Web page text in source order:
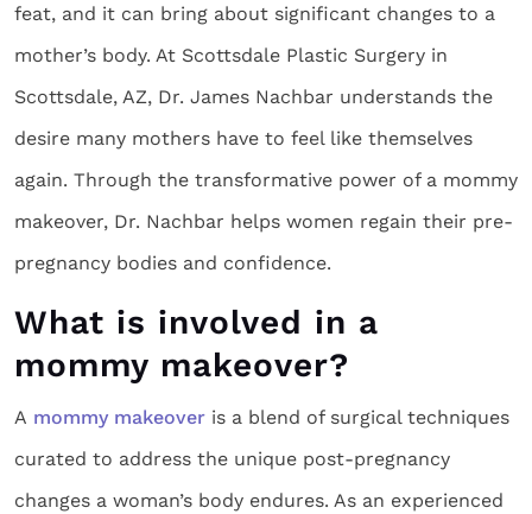
feat, and it can bring about significant changes to a
mother’s body. At Scottsdale Plastic Surgery in
Scottsdale, AZ, Dr. James Nachbar understands the
desire many mothers have to feel like themselves
again. Through the transformative power of a mommy
makeover, Dr. Nachbar helps women regain their pre-
pregnancy bodies and confidence.
What is involved in a
mommy makeover?
A mommy makeover is a blend of surgical techniques
curated to address the unique post-pregnancy
changes a woman’s body endures. As an experienced